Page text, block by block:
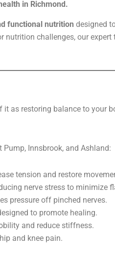
in Richmond.
functional nutrition designed
nutrition challenges, our
as restoring balance to your
Pump, Innsbrook, and Ashland:
tension and restore
nerve stress to minimize
pressure off pinched nerves.
to promote healing.
and reduce stiffness.
and knee pain.